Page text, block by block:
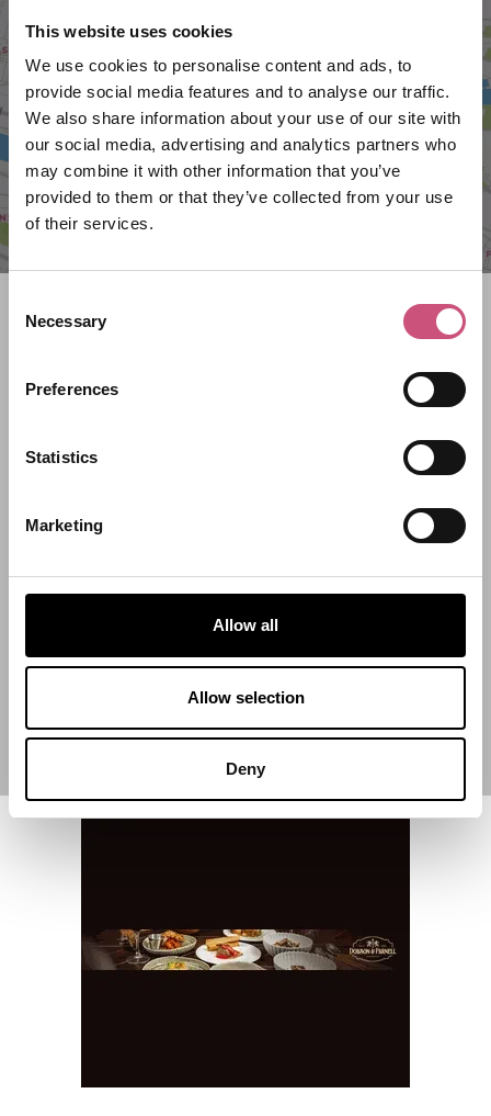
This website uses cookies
We use cookies to personalise content and ads, to
provide social media features and to analyse our traffic.
We also share information about your use of our site with
our social media, advertising and analytics partners who
may combine it with other information that you’ve
provided to them or that they’ve collected from your use
of their services.
Selection
Necessary
Preferences
Statistics
Marketing
Allow all
Allow selection
Deny
Search what's on
Filter by category